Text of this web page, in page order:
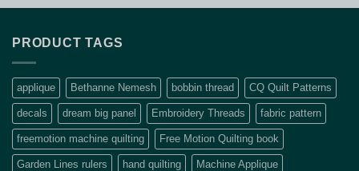
PRODUCT TAGS
applique Bethanne Nemesh bobbin thread CQ Quilt Patterns
decals dream big panel Embroidery Threads fabric pattern
freemotion machine quilting Free Motion Quilting book
Garden Lines rulers hand quilting Machine Applique